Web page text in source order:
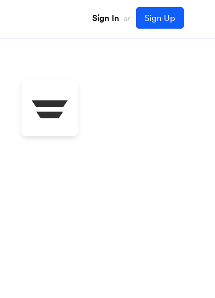
Sign In or Sign Up